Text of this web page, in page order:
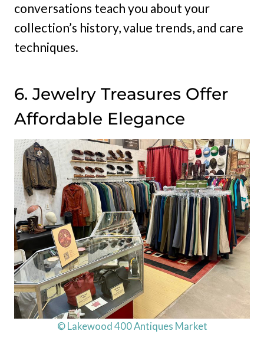
conversations teach you about your
collection’s history, value trends, and care
techniques.
6. Jewelry Treasures Offer
Affordable Elegance
© Lakewood 400 Antiques Market